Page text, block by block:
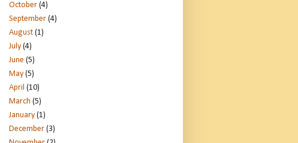
October (4)
September (4)
August (1)
July (4)
June (5)
May (5)
April (10)
March (5)
January (1)
December (3)